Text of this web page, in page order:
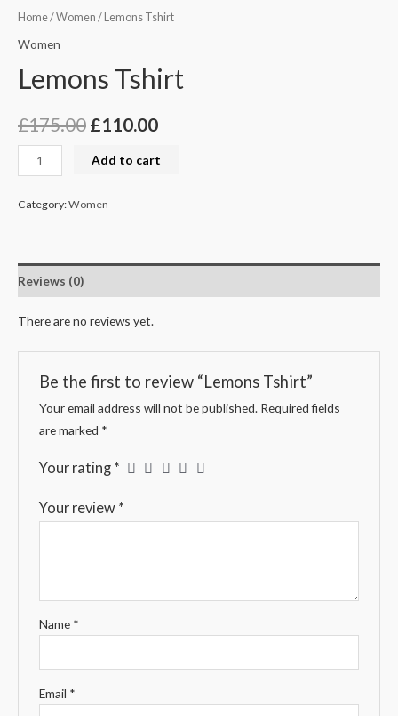
Home/Women / Lemons Tshirt
Women
Lemons Tshirt
£175.00 £110.00
Add to cart
Category:Women
Reviews (0)
There are no reviews yet.
Be the first to review “Lemons Tshirt”
Your email address will not be published. Required fields
are marked *
Your rating *
Your review *
Name *
Email *